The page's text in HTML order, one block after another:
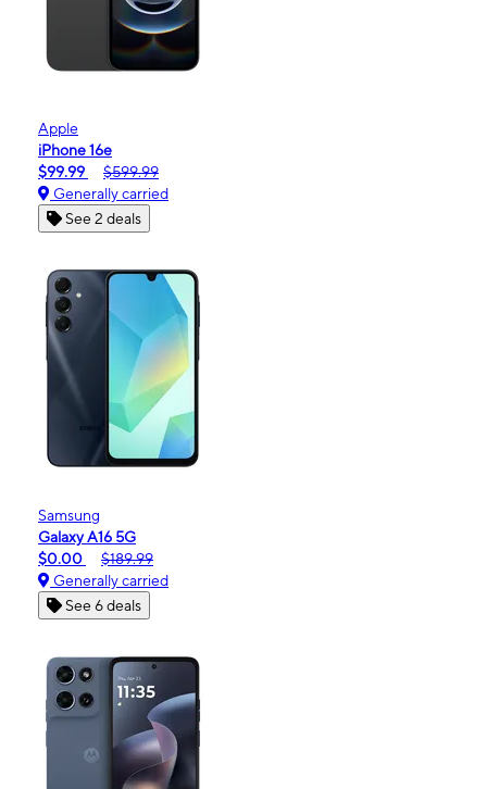
Apple
iPhone 16e
$99.99
$599.99
Generally carried
See 2 deals
Samsung
Galaxy A16 5G
$0.00
$189.99
Generally carried
See 6 deals